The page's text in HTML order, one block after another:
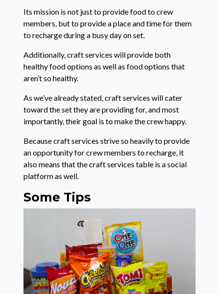
Its mission is not just to provide food to crew
members, but to provide a place and time for them
to recharge during a busy day on set.
Additionally, craft services will provide both
healthy food options as well as food options that
aren’t so healthy.
As we’ve already stated, craft services will cater
toward the set they are providing for, and most
importantly, their goal is to make the crew happy.
Because craft services strive so heavily to provide
an opportunity for crew members to recharge, it
also means that the craft services table is a social
platform as well.
Some Tips